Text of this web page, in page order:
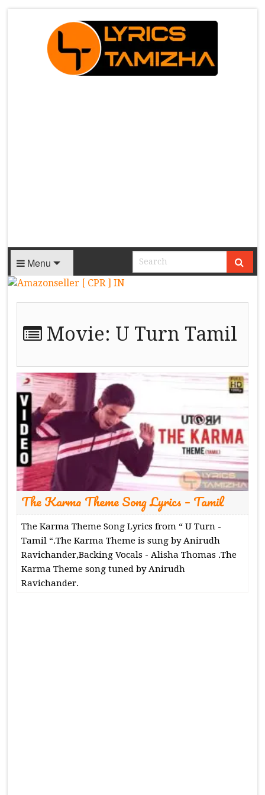
Menu
Movie: U Turn Tamil
The Karma Theme Song Lyrics – Tamil
The Karma Theme Song Lyrics from “ U Turn -
Tamil “.The Karma Theme is sung by Anirudh
Ravichander,Backing Vocals - Alisha Thomas .The
Karma Theme song tuned by Anirudh
Ravichander.